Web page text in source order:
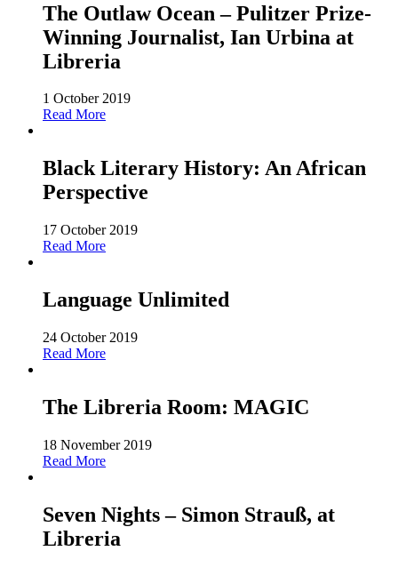
The Outlaw Ocean – Pulitzer Prize-
Winning Journalist, Ian Urbina at
Libreria
1 October 2019
Read More
Black Literary History: An African
Perspective
17 October 2019
Read More
Language Unlimited
24 October 2019
Read More
The Libreria Room: MAGIC
18 November 2019
Read More
Seven Nights – Simon Strauß, at
Libreria